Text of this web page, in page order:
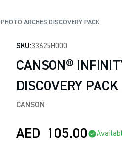
ARCHES DISCOVERY PACK
SKU:33625H000
CANSON®
DISCOVERY PACK
CANSON
AED 105.00